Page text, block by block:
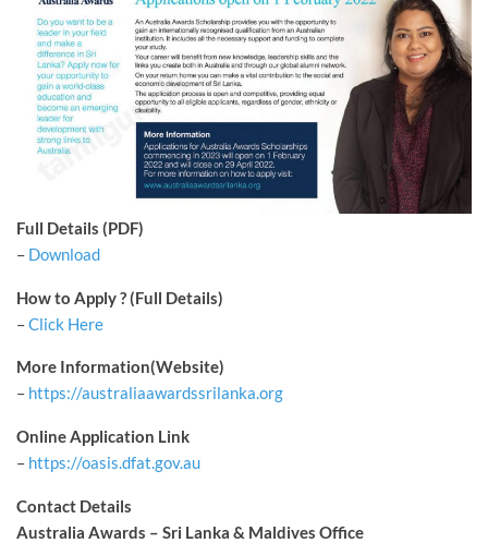
Full Details (PDF)
– Download
How to Apply ? (Full Details)
–Click Here
More Information(Website)
– https://australiaawardssrilanka.org
Online Application Link
– https://oasis.dfat.gov.au
Contact Details
Australia Awards – Sri Lanka & Maldives Office